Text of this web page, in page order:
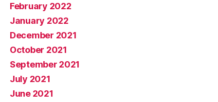
February 2022
January 2022
December 2021
October 2021
September 2021
July 2021
June 2021